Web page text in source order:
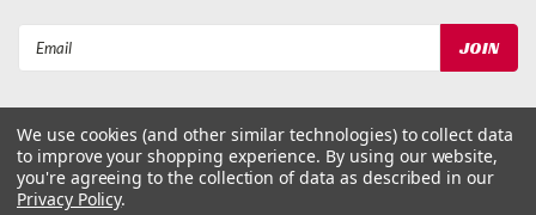
We use cookies (and other similar technologies) to collect data
to improve your shopping experience. By using our website,
you're agreeing to the collection of data as described in our
Privacy Policy.